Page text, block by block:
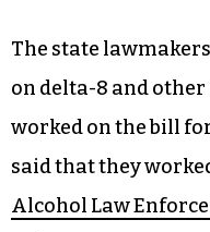
The state
on delta-8 and
worked on the bill
said that they
Alcohol Law